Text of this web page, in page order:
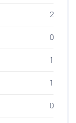
2
0
1
1
0